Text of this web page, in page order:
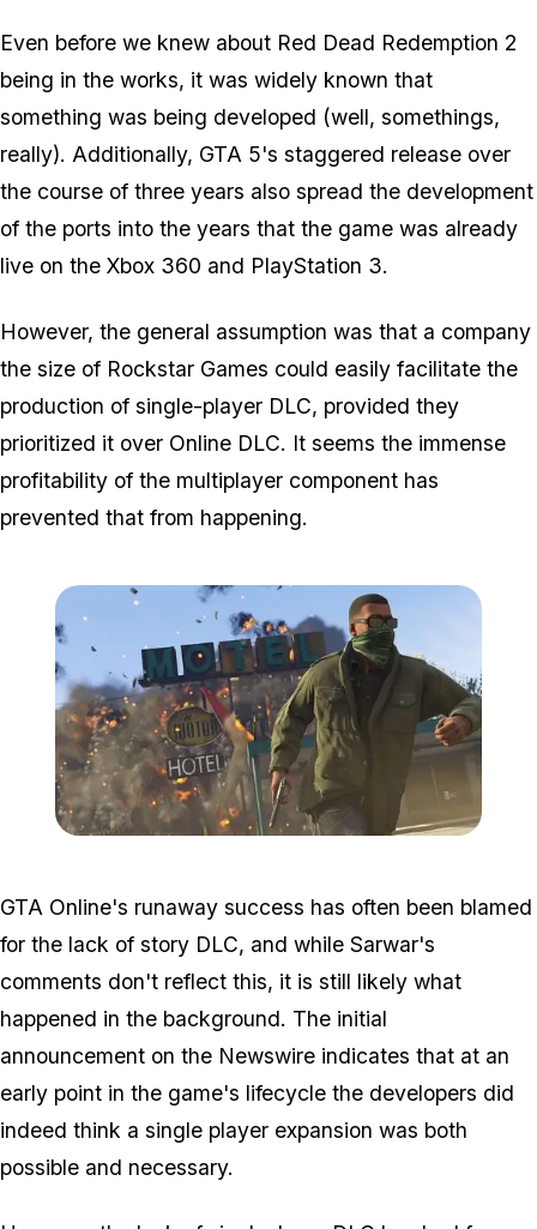
Even before we knew about Red Dead Redemption 2
being in the works, it was widely known that
something was being developed (well, somethings,
really). Additionally, GTA 5's staggered release over
the course of three years also spread the development
of the ports into the years that the game was already
live on the Xbox 360 and PlayStation 3.
However, the general assumption was that a company
the size of Rockstar Games could easily facilitate the
production of single-player DLC, provided they
prioritized it over Online DLC. It seems the immense
profitability of the multiplayer component has
prevented that from happening.
GTA Online's runaway success has often been blamed
for the lack of story DLC, and while Sarwar's
comments don't reflect this, it is still likely what
happened in the background. The initial
announcement on the Newswire indicates that at an
early point in the game's lifecycle the developers did
indeed think a single player expansion was both
possible and necessary.